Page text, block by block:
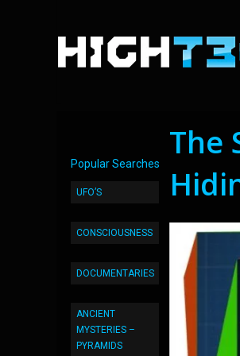
Popular Searches
UFO’S
CONSCIOUSNESS
DOCUMENTARIES
ANCIENT
MYSTERIES –
PYRAMIDS
The